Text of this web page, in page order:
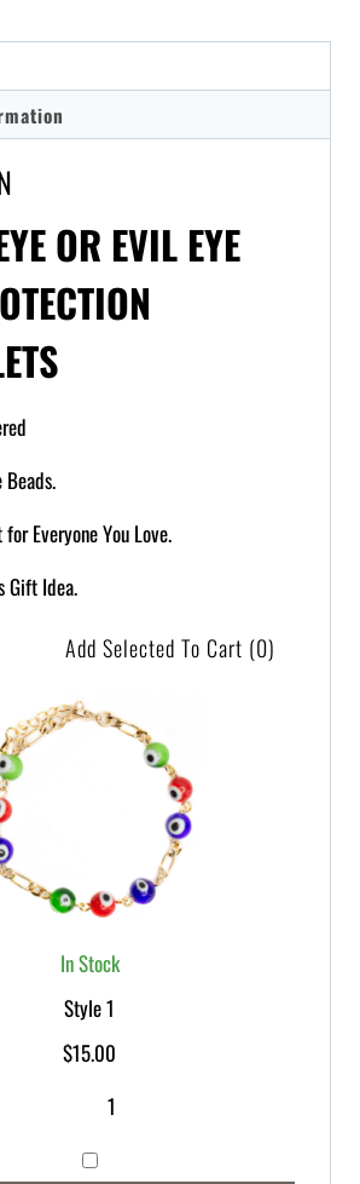
OR EVIL EYE
Beads.
Everyone You Love.
Gift Idea.
Add Selected To Cart (0)
In Stock
Style 1
$15.00